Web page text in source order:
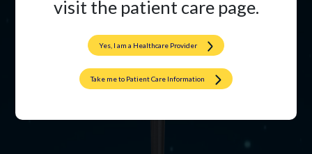
visit the patient care page.
Yes, I am a Healthcare Provider
Take me to Patient Care Information